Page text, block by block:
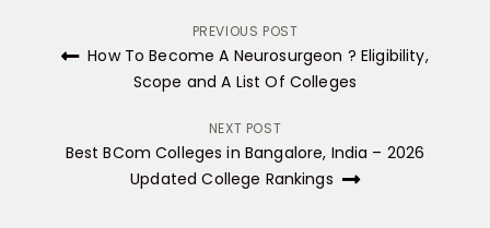
Post
navigation
PREVIOUS POST
How To Become A Neurosurgeon ? Eligibility,
Scope and A List Of Colleges
NEXT POST
Best BCom Colleges in Bangalore, India – 2026
Updated College Rankings